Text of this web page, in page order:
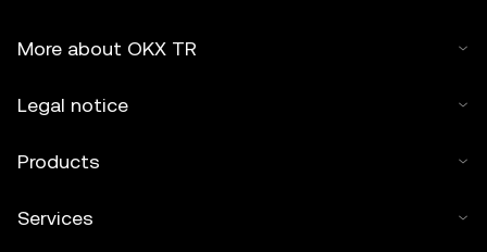
More about OKX TR
Legal notice
Products
Services